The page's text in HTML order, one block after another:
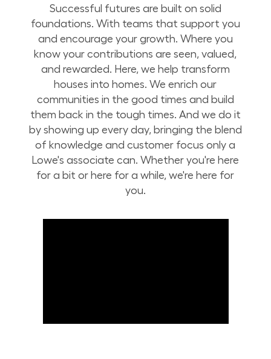
Successful futures are built on solid
foundations. With teams that support you
and encourage your growth. Where you
know your contributions are seen, valued,
and rewarded. Here, we help transform
houses into homes. We enrich our
communities in the good times and build
them back in the tough times. And we do it
by showing up every day, bringing the blend
of knowledge and customer focus only a
Lowe's associate can. Whether you're here
for a bit or here for a while, we're here for
you.